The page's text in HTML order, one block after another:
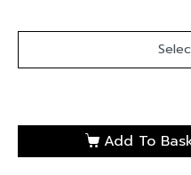
Add To